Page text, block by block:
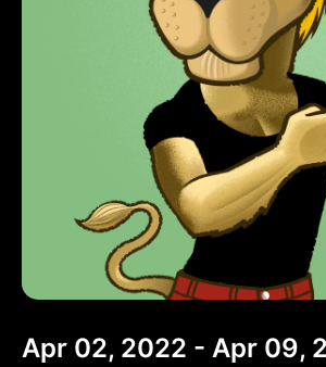
Apr 02, 2022 - Apr 09,